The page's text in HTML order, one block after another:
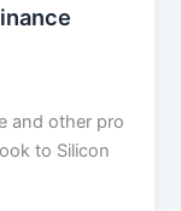
and other pro
to Silicon